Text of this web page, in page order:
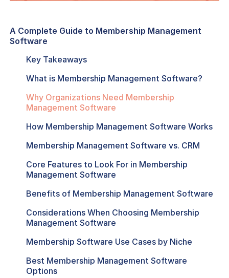
A Complete Guide to Membership Management
Software
Key Takeaways
What is Membership Management Software?
Why Organizations Need Membership
Management Software
How Membership Management Software Works
Membership Management Software vs. CRM
Core Features to Look For in Membership
Management Software
Benefits of Membership Management Software
Considerations When Choosing Membership
Management Software
Membership Software Use Cases by Niche
Best Membership Management Software
Options